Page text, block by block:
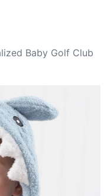
Baby Golf Club